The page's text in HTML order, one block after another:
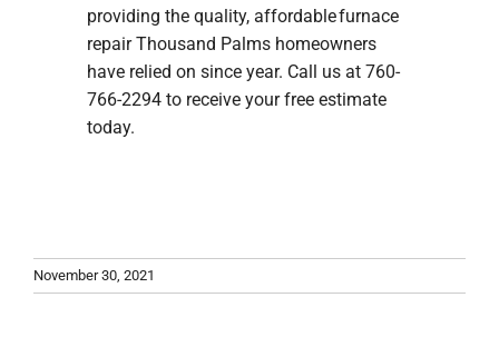
providing the quality, affordable furnace
repair Thousand Palms homeowners
have relied on since year. Call us at 760-
766-2294 to receive your free estimate
today.
November 30, 2021